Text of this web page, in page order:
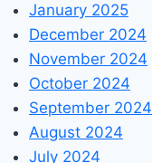
January 2025
December 2024
November 2024
October 2024
September 2024
August 2024
July 2024